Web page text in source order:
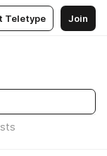
Teletype Join